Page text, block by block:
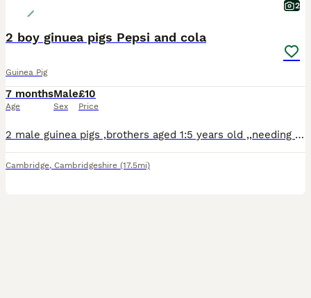
2
2 boy ginuea pigs Pepsi and cola
Guinea Pig
7 months
Age
Male
Sex
£10
Price
2 male guinea pigs ,brothers aged 1:5 years old ,,needing an urgent home due to lack of space in the household.
Cambridge, Cambridgeshire (17.5mi)